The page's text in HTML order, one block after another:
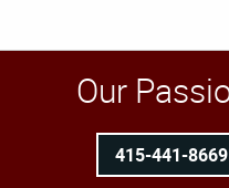
Our
415-441-8669